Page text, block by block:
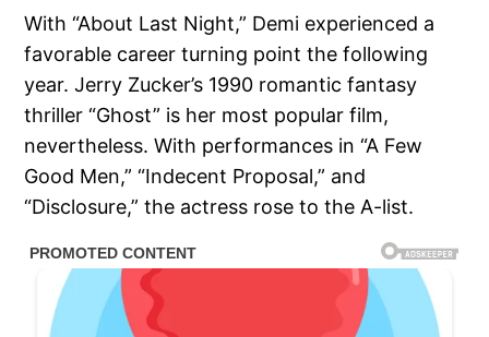
With “About Last Night,” Demi experienced a
favorable career turning point the following
year. Jerry Zucker’s 1990 romantic fantasy
thriller “Ghost” is her most popular film,
nevertheless. With performances in “A Few
Good Men,” “Indecent Proposal,” and
“Disclosure,” the actress rose to the A-list.